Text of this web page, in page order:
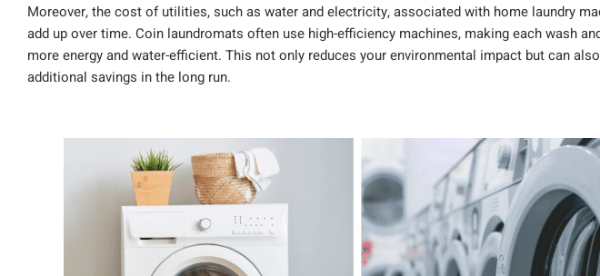
Moreover, the cost of utilities, such as water and electricity, associated with home laundry
add up over time. Coin laundromats often use high-efficiency machines, making each wash
more energy and water-efficient. This not only reduces your environmental impact but can
additional savings in the long run.